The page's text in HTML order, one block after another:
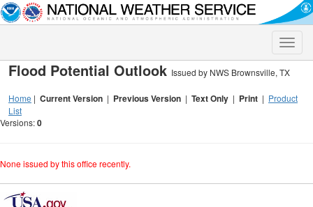
Toggle
Flood Potential Outlook Issued by NWS Brownsville, TX
Home | Current Version | Previous Version | Text Only | Print | Product
List
Versions:0
None issued by this office recently.